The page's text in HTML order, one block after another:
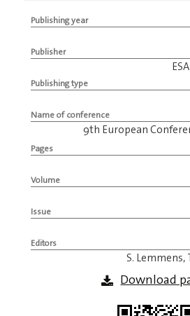
Publishing year
Publisher
Publishing type
Name of conference
9th European
Pages
Volume
Issue
Editors
S. Lemmens,
Download